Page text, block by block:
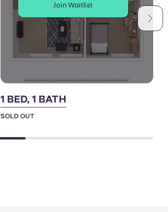
Join Waitlist
1 BED, 1 BATH
SOLD OUT